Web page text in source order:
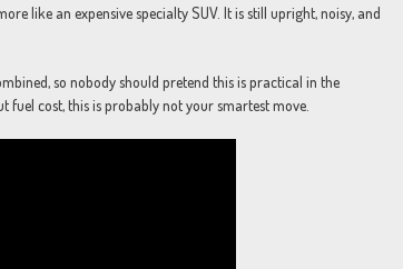
like an expensive specialty SUV. It is still upright, noisy, and
so nobody should pretend this is practical in the
fuel cost, this is probably not your smartest move.